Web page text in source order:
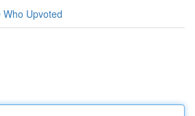
Who Upvoted